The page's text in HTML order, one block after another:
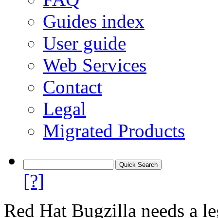
Guides index
User guide
Web Services
Contact
Legal
Migrated Products
[?]
Red Hat Bugzilla needs a